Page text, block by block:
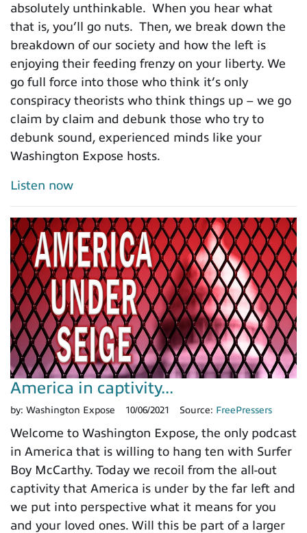
absolutely unthinkable. When you hear what
that is, you’ll go nuts. Then, we break down the
breakdown of our society and how the left is
enjoying their feeding frenzy on your liberty. We
go full force into those who think it’s only
conspiracy theorists who think things up – we go
claim by claim and debunk those who try to
debunk sound, experienced minds like your
Washington Expose hosts.
Listen now
America in captivity...
by: Washington Expose 10/06/2021 Source: FreePressers
Welcome to Washington Expose, the only podcast
in America that is willing to hang ten with Surfer
Boy McCarthy. Today we recoil from the all-out
captivity that America is under by the far left and
we put into perspective what it means for you
and your loved ones. Will this be part of a larger